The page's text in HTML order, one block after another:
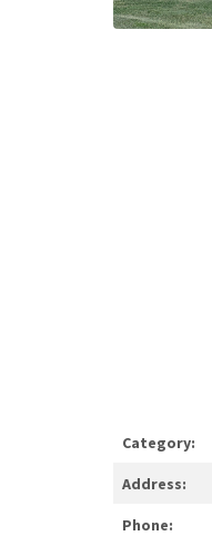
Category:
Address:
Phone: